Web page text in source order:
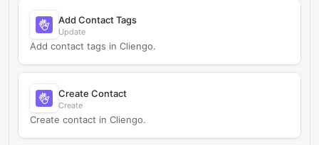
Add Contact Tags
Update
Add contact tags in Cliengo.
Create Contact
Create
Create contact in Cliengo.